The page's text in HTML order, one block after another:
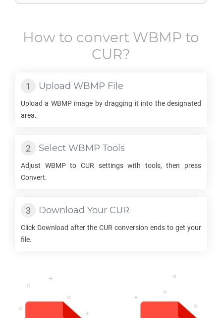
How to convert WBMP to
CUR?
Upload WBMP File
Upload a WBMPimage by dragging it into the designated
area.
Select WBMP Tools
Adjust WBMPto CUR settings with tools, then press
Convert.
Download Your CUR
Click Download after the CUR conversion ends to get your
file.